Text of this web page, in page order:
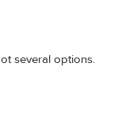
several options.